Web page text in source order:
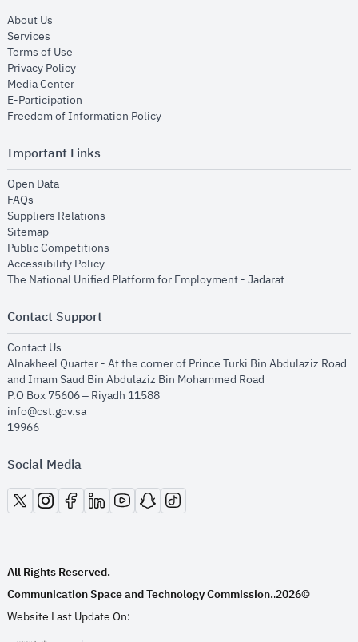
About Us
Services
Terms of Use
Privacy Policyopens in new window
Media Centeropens in new window
E-Participation
Freedom of Information Policyopens in new window
Important Links
Open Dataopens in new window
FAQs
Suppliers Relations
Sitemapopens in new window
Public Competitions
Accessibility Policyopens in new window
The National Unified Platform for Employment - Jadaratopens in new
Contact Support
Contact Us
Alnakheel Quarter - At the corner of Prince Turki Bin Abdulaziz Road
and Imam Saud Bin Abdulaziz Bin Mohammed Road​
P.O Box 75606 – Riyadh 11588
info@cst.gov.sa
19966
Social Media
opens in new window
opens in new window
opens in new window
opens in new window
opens in new window
opens in new window
opens in new window
All Rights Reserved.
Communication Space and Technology Commission..2026©
Website Last Update On: